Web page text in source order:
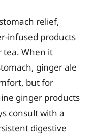
relief,
infused products
tea. When it
ginger ale
but for
ginger products
consult with a
digestive